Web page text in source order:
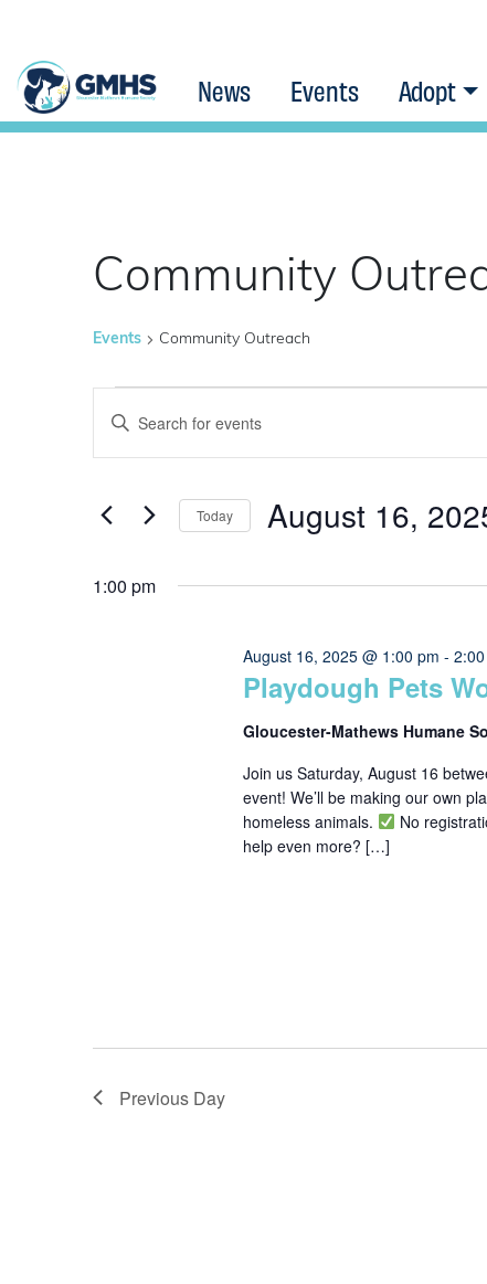
News Events Adopt
Community
Events Community Outreach
Events
for
August
Events
Search
and
Navigation
Enter
for
by
Today August 16,
date.
1:00 pm
Playdough Pets
August 16, 2025 @ 1:00 pm -
Gloucester-Mathews Humane
Join us Saturday, August 16
event! We’ll be making our own
homeless animals.
No
help even more? […]
Previous Day